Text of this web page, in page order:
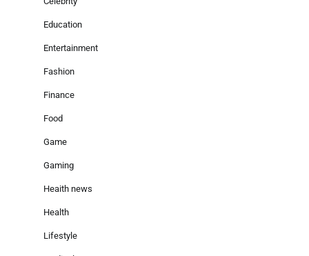
Education
Entertainment
Fashion
Finance
Food
Game
Gaming
Heaith news
Health
Lifestyle